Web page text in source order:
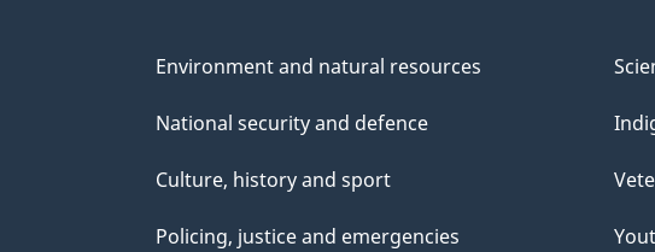
Environment and natural resources
National security and defence
Culture, history and sport
Policing, justice and emergencies